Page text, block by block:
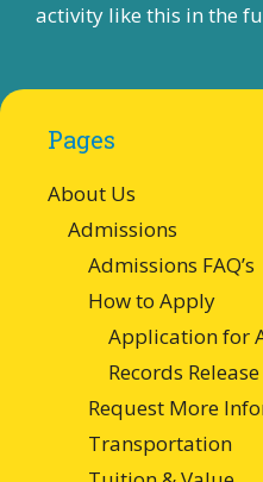
activity like this in the
Pages
About Us
Admissions
Admissions FAQ’s
How to Apply
Application for
Records
Request More
Transportation